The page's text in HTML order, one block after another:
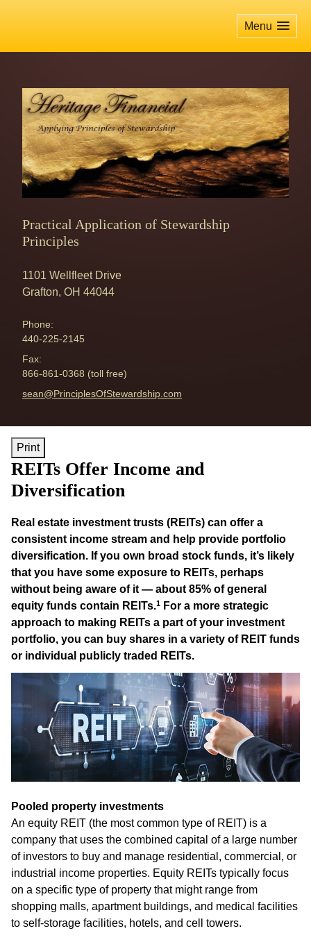
Menu
Practical Application of Stewardship
Principles
1101 Wellfleet Drive
Grafton, OH 44044
Phone:
440-225-2145
Fax:
866-861-0368 (toll free)
E-mail address:
sean@PrinciplesOfStewardship.com
Print
REITs Offer Income and
Diversification
Real estate investment trusts (REITs) can offer a
consistent income stream and help provide portfolio
diversification. If you own broad stock funds, it’s likely
that you have some exposure to REITs, perhaps
without being aware of it — about 85% of general
equity funds contain REITs.1 For a more strategic
approach to making REITs a part of your investment
portfolio, you can buy shares in a variety of REIT funds
or individual publicly traded REITs.
Pooled property investments
An equity REIT (the most common type of REIT) is a
company that uses the combined capital of a large number
of investors to buy and manage residential, commercial, or
industrial income properties. Equity REITs typically focus
on a specific type of property that might range from
shopping malls, apartment buildings, and medical facilities
to self-storage facilities, hotels, and cell towers.